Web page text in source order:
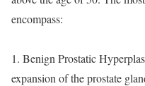
encompass:
1. Benign Prostatic
expansion of the prostate